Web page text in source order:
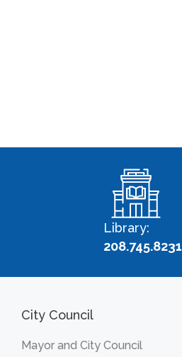
Library:
208.745.8231
City Council
Mayor and City Council